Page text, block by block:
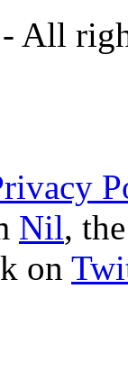
- All
Nil,
on